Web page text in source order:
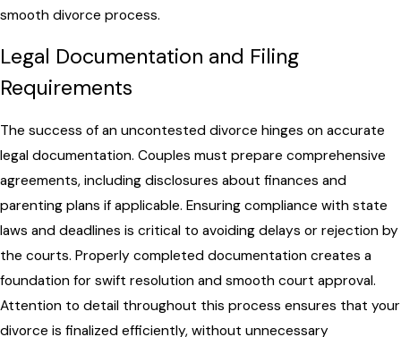
smooth divorce process.
Legal Documentation and Filing
Requirements
The success of an uncontested divorce hinges on accurate
legal documentation. Couples must prepare comprehensive
agreements, including disclosures about finances and
parenting plans if applicable. Ensuring compliance with state
laws and deadlines is critical to avoiding delays or rejection by
the courts. Properly completed documentation creates a
foundation for swift resolution and smooth court approval.
Attention to detail throughout this process ensures that your
divorce is finalized efficiently, without unnecessary